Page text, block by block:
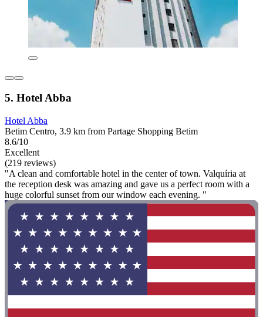
5. Hotel Abba
Hotel Abba
Betim Centro, 3.9 km from Partage Shopping Betim
8.6/10
Excellent
(219 reviews)
"A clean and comfortable hotel in the center of town. Valquíria at
the reception desk was amazing and gave us a perfect room with a
huge colorful sunset from our window each evening. "